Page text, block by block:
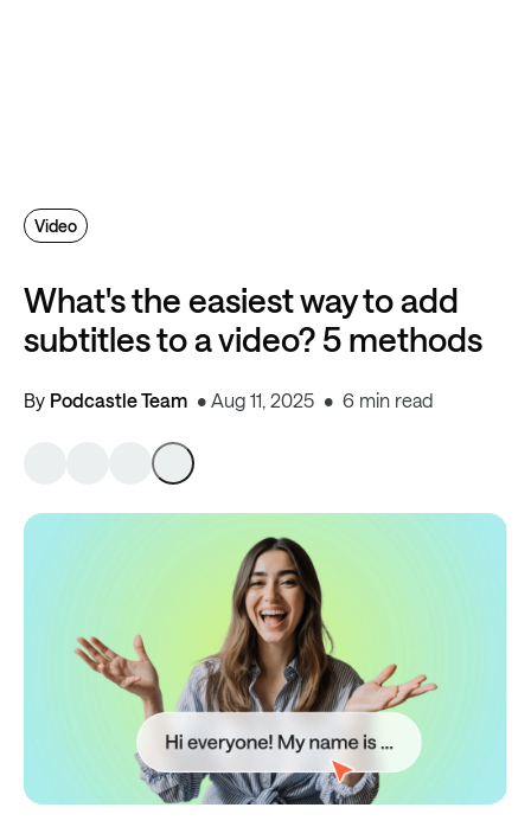
What's the easiest way to add
subtitles to a video? 5 methods
By Podcastle Team Aug 11, 2025 6 min read
Video